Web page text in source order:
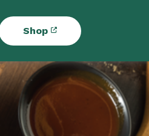
Shop